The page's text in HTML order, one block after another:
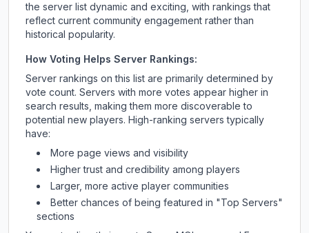
the server list dynamic and exciting, with rankings that
reflect current community engagement rather than
historical popularity.
How Voting Helps Server Rankings:
Server rankings on this list are primarily determined by
vote count. Servers with more votes appear higher in
search results, making them more discoverable to
potential new players. High-ranking servers typically
have:
More page views and visibility
Higher trust and credibility among players
Larger, more active player communities
Better chances of being featured in "Top Servers"
sections